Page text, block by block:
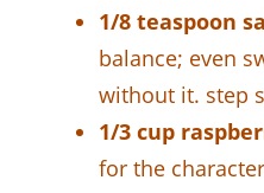
1/8 teaspoon
balance; even
without it. step
1/3 cup
for the